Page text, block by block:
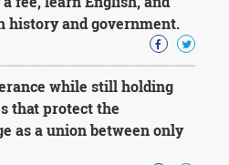
history and government.
while still holding
that protect the
as a union between only